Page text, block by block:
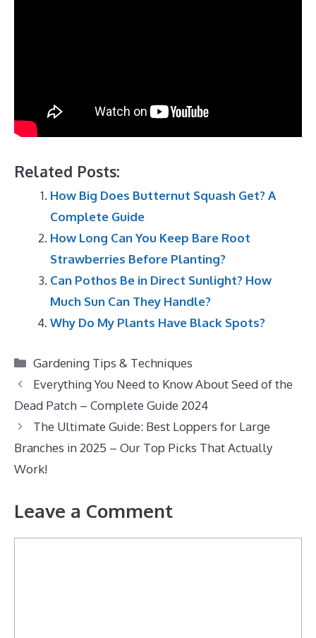
Related Posts:
How Big Does Butternut Squash Get? A
Complete Guide
How Long Can You Keep Bare Root
Strawberries Before Planting?
Can Pothos Be in Direct Sunlight? How
Much Sun Can They Handle?
Why Do My Plants Have Black Spots?
Categories
Gardening Tips & Techniques
Everything You Need to Know About Seed of the
Dead Patch – Complete Guide 2024
The Ultimate Guide: Best Loppers for Large
Branches in 2025 – Our Top Picks That Actually
Work!
Leave a Comment